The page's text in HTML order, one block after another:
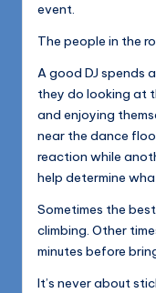
event.
The people in the
A good DJ spends
they do looking at
and enjoying
near the dance
reaction while
help determine
Sometimes the
climbing. Other
minutes before
It’s never about